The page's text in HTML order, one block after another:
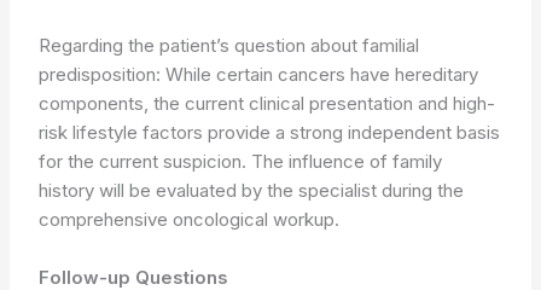
Regarding the patient’s question about familial
predisposition: While certain cancers have hereditary
components, the current clinical presentation and high-
risk lifestyle factors provide a strong independent basis
for the current suspicion. The influence of family
history will be evaluated by the specialist during the
comprehensive oncological workup.
Follow-up Questions